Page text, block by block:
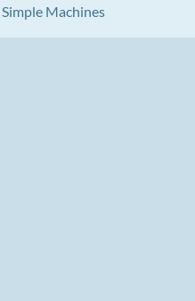
Simple Machines